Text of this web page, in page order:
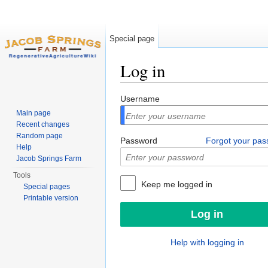
Log in
Username
Password Forgot your
Keep me logged in
Help with logging in
Special page
Main page
Recent changes
Random page
Help
Jacob Springs Farm
Tools
Special pages
Printable version